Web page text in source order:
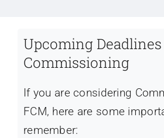
Upcoming
Commissioning
If you are considering
FCM, here are some
remember: